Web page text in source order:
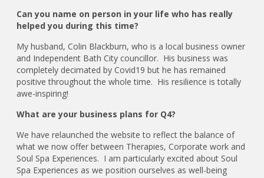
Can you name on person in your life who has really
helped you during this time?
My husband, Colin Blackburn, who is a local business owner
and Independent Bath City councillor. His business was
completely decimated by Covid19 but he has remained
positive throughout the whole time. His resilience is totally
awe-inspiring!
What are your business plans for Q4?
We have relaunched the website to reflect the balance of
what we now offer between Therapies, Corporate work and
Soul Spa Experiences. I am particularly excited about Soul
Spa Experiences as we position ourselves as well-being